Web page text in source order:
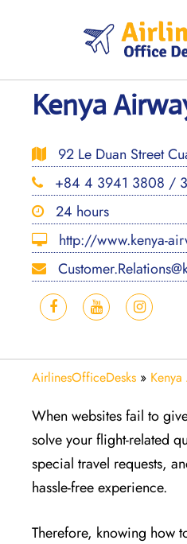
Kenya
92 Le Duan Street
+84 4 3941 3808 /
24 hours
http://www.kenya-
AirlinesOfficeDesks »
When websites fail to
solve your flight-related
special travel requests,
hassle-free experience.
Therefore, knowing how